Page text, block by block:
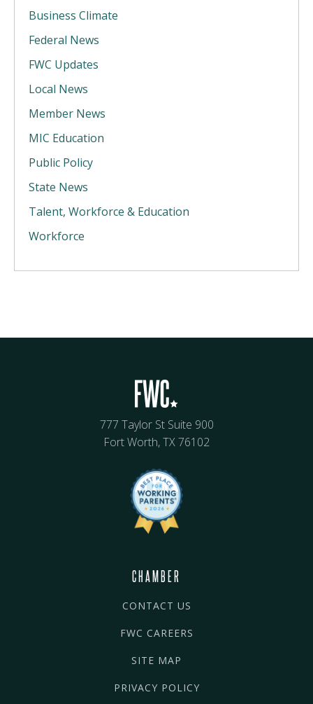
Business Climate
Federal News
FWC Updates
Local News
Member News
MIC Education
Public Policy
State News
Talent, Workforce & Education
Workforce
777 Taylor St Suite 900
Fort Worth, TX 76102
CHAMBER
CONTACT US
FWC CAREERS
SITE MAP
PRIVACY POLICY